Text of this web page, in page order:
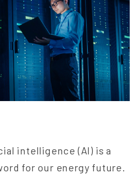
intelligence (AI) is a
for our energy future.